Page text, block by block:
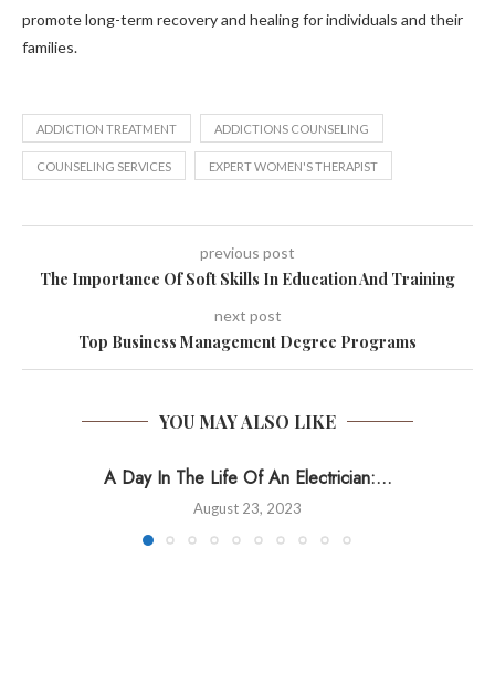
promote long-term recovery and healing for individuals and their
families.
ADDICTION TREATMENT ADDICTIONS COUNSELING
COUNSELING SERVICES EXPERT WOMEN'S THERAPIST
previous post
The Importance Of Soft Skills In Education And Training
next post
Top Business Management Degree Programs
YOU MAY ALSO LIKE
A Day In The Life Of An Electrician:...
August 23, 2023